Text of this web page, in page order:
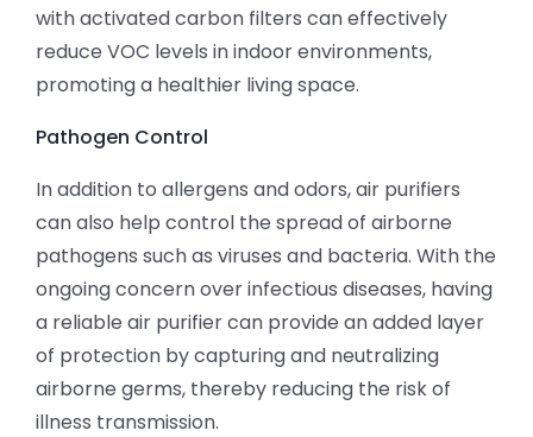
with activated carbon filters can effectively
reduce VOC levels in indoor environments,
promoting a healthier living space.
Pathogen Control
In addition to allergens and odors, air purifiers
can also help control the spread of airborne
pathogens such as viruses and bacteria. With the
ongoing concern over infectious diseases, having
a reliable air purifier can provide an added layer
of protection by capturing and neutralizing
airborne germs, thereby reducing the risk of
illness transmission.